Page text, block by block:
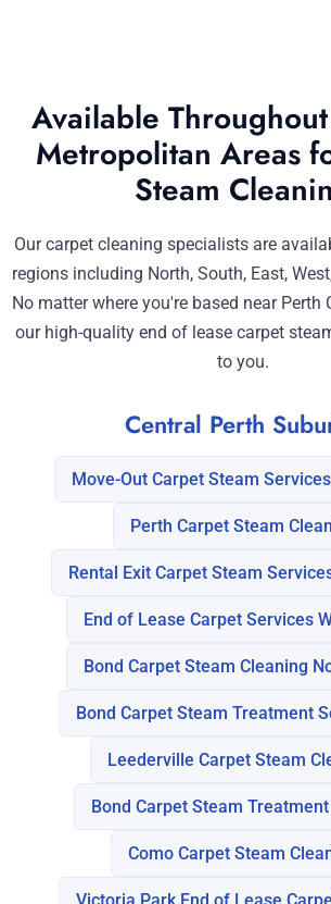
Available
Metropolitan Areas
Steam
Our carpet cleaning specialists are
regions including North, South, East,
No matter where you're based near Perth
our high-quality end of lease carpet
to you.
Central Perth
Move-Out Carpet Steam
Perth Carpet Steam
Rental Exit Carpet Steam
End of Lease Carpet Services
Bond Carpet Steam Cleaning
Bond Carpet Steam Treatment
Leederville Carpet Steam
Bond Carpet Steam
Como Carpet Steam